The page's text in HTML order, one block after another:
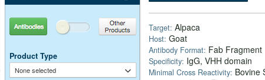
Antibodies Other Products
Product Type
None selected
Target: Alpaca
Host: Goat
Antibody Format: Fab Fragment
Specificity: IgG, VHH domain
Minimal Cross Reactivity: Bovine